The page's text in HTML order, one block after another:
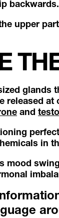
backwards.
upper
glands
released
and
in
mood